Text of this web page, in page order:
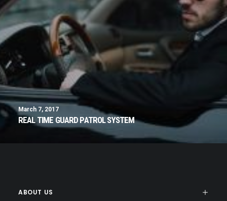
March 7, 2017
REAL TIME GUARD PATROL SYSTEM
ABOUT US